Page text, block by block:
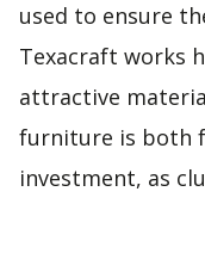
used to ensure
Texacraft works
attractive
furniture is both
investment, as